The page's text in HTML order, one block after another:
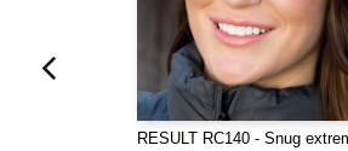
RESULT RC140 - Snug